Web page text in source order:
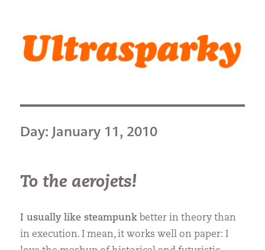
Ultrasparky
Day: January 11, 2010
To the aerojets!
I usually like steampunk better in theory than
in execution. I mean, it works well on paper: I